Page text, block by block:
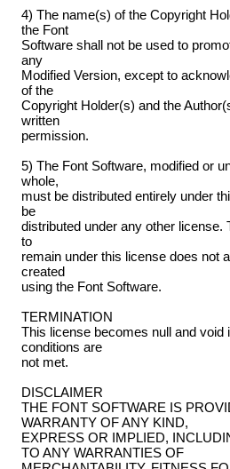
4) The name(s) of the Copyright
the Font
Software shall not be used to
any
Modified Version, except to
of the
Copyright Holder(s) and the
written
permission.
5) The Font Software, modified or
whole,
must be distributed entirely under
be
distributed under any other license.
to
remain under this license does not
created
using the Font Software.
TERMINATION
This license becomes null and void
conditions are
not met.
DISCLAIMER
THE FONT SOFTWARE IS
WARRANTY OF ANY KIND,
EXPRESS OR IMPLIED,
TO ANY WARRANTIES OF